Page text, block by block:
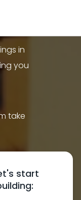
in
you
take
start